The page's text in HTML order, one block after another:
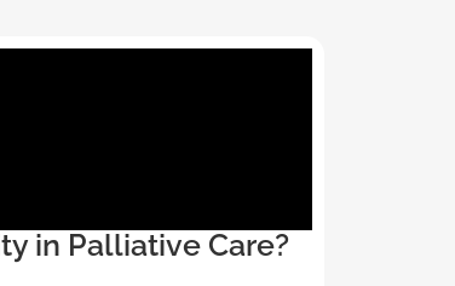
in Palliative Care?